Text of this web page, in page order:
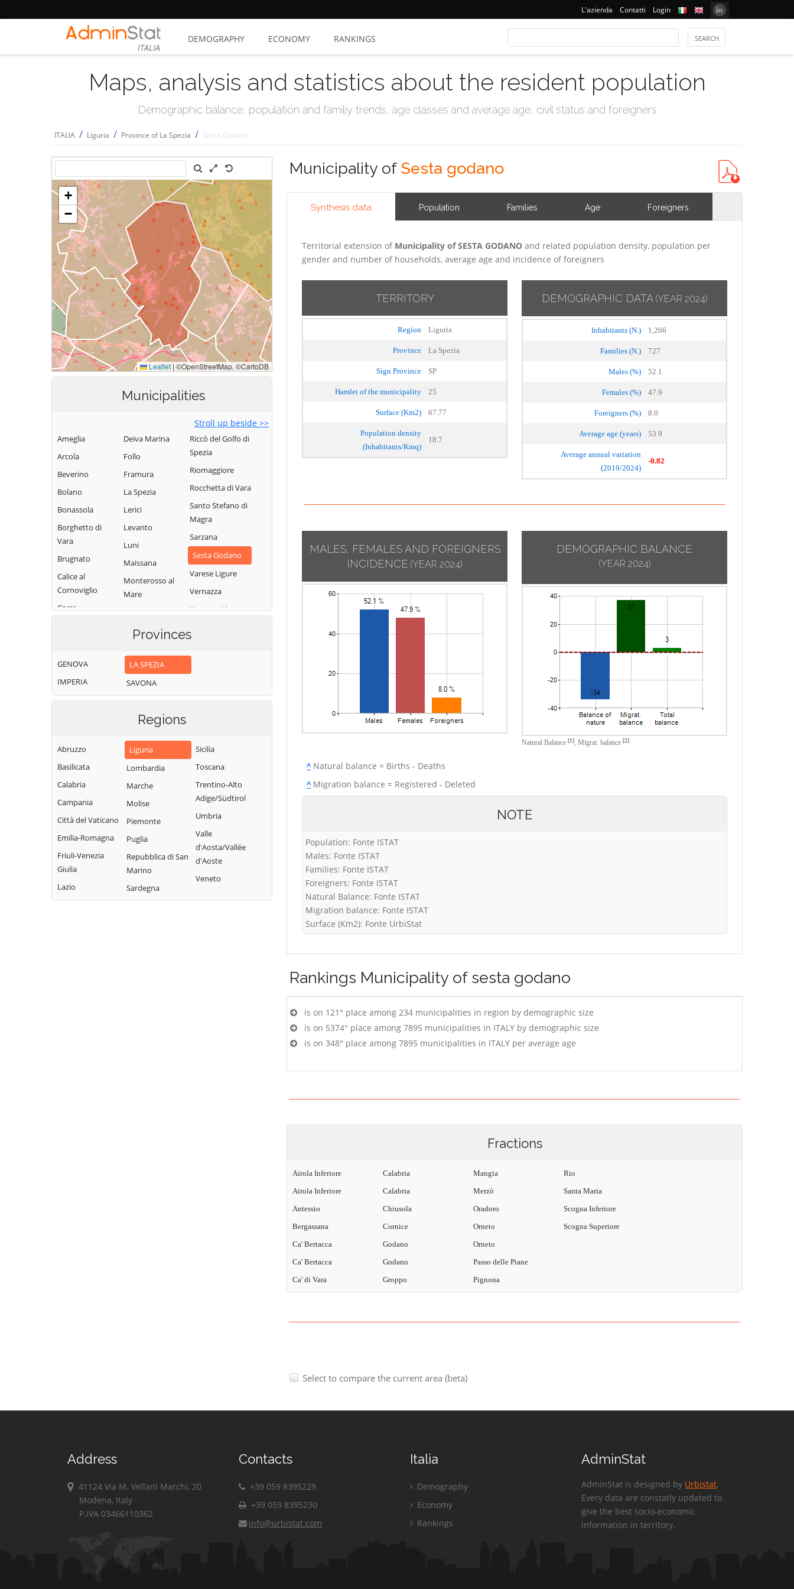
L'azienda Contatti Login
ITALIA
DEMOGRAPHY ECONOMY RANKINGS
Maps, analysis and statistics about the resident population
Demographic balance, population and familiy trends, age classes and average age, civil status and foreigners
ITALIA / Liguria / Province of La Spezia / Sesta Godano
Municipalities
Stroll up beside >>
Ameglia
Arcola
Beverino
Bolano
Bonassola
Borghetto di
Vara
Brugnato
Calice al
Cornoviglio
Carro
Deiva Marina
Follo
Framura
La Spezia
Lerici
Levanto
Luni
Maissana
Monterosso al
Mare
Pignone
Portovenere
Riccò del Golfo di
Spezia
Riomaggiore
Rocchetta di Vara
Santo Stefano di
Magra
Sarzana
Sesta Godano
Varese Ligure
Vernazza
Vezzano Ligure
Provinces
GENOVA
IMPERIA
LA SPEZIA
SAVONA
Regions
Abruzzo
Basilicata
Calabria
Campania
Città del Vaticano
Emilia-Romagna
Friuli-Venezia
Giulia
Lazio
Liguria
Lombardia
Marche
Molise
Piemonte
Puglia
Repubblica di San
Marino
Sardegna
Sicilia
Toscana
Trentino-Alto
Adige/Südtirol
Umbria
Valle
d'Aosta/Vallée
d'Aoste
Veneto
Municipality of Sesta godano
Synthesis data Population Families Age Foreigners
Territorial extension of Municipality of SESTA GODANO and related population density, population per
gender and number of households, average age and incidence of foreigners
TERRITORY
Region Liguria
Province La Spezia
Sign Province SP
Hamlet of the municipality 25
Surface (Km2) 67.77
Population density
(Inhabitants/Kmq)
18.7
DEMOGRAPHIC DATA (YEAR 2024)
Inhabitants (N.) 1,266
Families (N.) 727
Males (%) 52.1
Females (%) 47.9
Foreigners (%) 8.0
Average age (years) 53.9
Average annual variation
(2019/2024)
-0.82
MALES, FEMALES AND FOREIGNERS
INCIDENCE (YEAR 2024)
DEMOGRAPHIC BALANCE
(YEAR 2024)
Natural Balance [1], Migrat. balance [2]
^Natural balance = Births - Deaths
^Migration balance = Registered - Deleted
NOTE
Population: Fonte ISTAT
Males: Fonte ISTAT
Families: Fonte ISTAT
Foreigners: Fonte ISTAT
Natural Balance: Fonte ISTAT
Migration balance: Fonte ISTAT
Surface (Km2): Fonte UrbiStat
Rankings Municipality of sesta godano
is on 121° place among 234 municipalities in region by demographic size
is on 5374° place among 7895 municipalities in ITALY by demographic size
is on 348° place among 7895 municipalities in ITALY per average age
Fractions
Airola Inferiore
Airola Inferiore
Antessio
Bergassana
Ca' Bertacca
Ca' Bertacca
Ca' di Vara
Calabria
Calabria
Chiusola
Cornice
Godano
Godano
Groppo
Mangia
Merzò
Oradoro
Orneto
Orneto
Passo delle Piane
Pignona
Rio
Santa Maria
Scogna Inferiore
Scogna Superiore
Select to compare the current area (beta)
Address
41124 Via M. Vellani Marchi, 20
Modena, Italy
P.IVA 03466110362
Contacts
+39 059 8395229
+39 059 8395230
info@urbistat.com
Italia
Demography
Economy
Rankings
AdminStat
AdminStat is designed by Urbistat.
Every data are constatly updated to
give the best socio-economic
information in territory.